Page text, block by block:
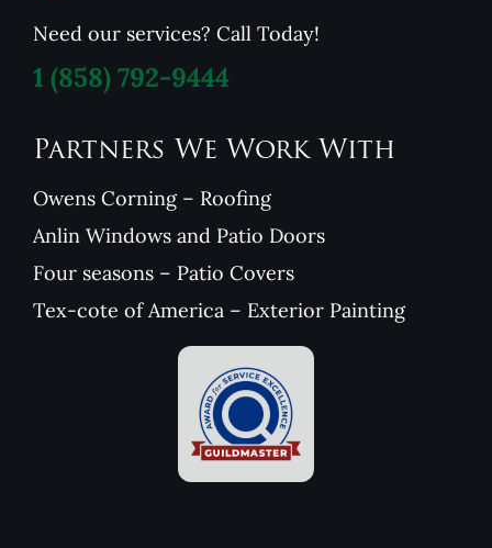
Need our services? Call Today!
1 (858) 792-9444
Partners We Work With
Owens Corning – Roofing
Anlin Windows and Patio Doors
Four seasons – Patio Covers
Tex-cote of America – Exterior Painting